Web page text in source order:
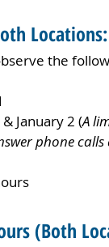
the
January 2 (A
phone
(Both